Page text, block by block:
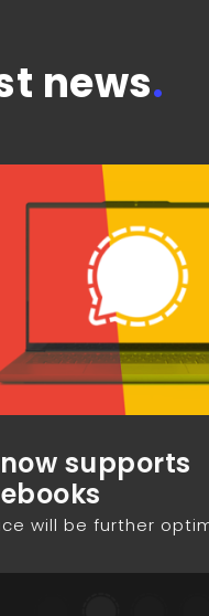
news.
supports
will be further